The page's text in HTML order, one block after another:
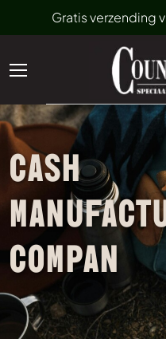
Gratis verzending
CASH
COMPAN